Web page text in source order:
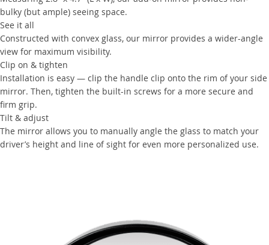
bulky (but ample) seeing space.
See it all
Constructed with convex glass, our mirror provides a wider-angle
view for maximum visibility.
Clip on & tighten
Installation is easy — clip the handle clip onto the rim of your side
mirror. Then, tighten the built-in screws for a more secure and
firm grip.
Tilt & adjust
The mirror allows you to manually angle the glass to match your
driver’s height and line of sight for even more personalized use.